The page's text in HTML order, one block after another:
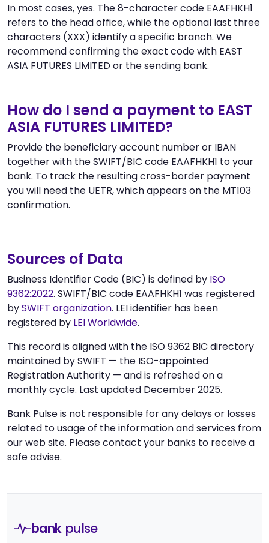
In most cases, yes. The 8-character code EAAFHKH1
refers to the head office, while the optional last three
characters (XXX) identify a specific branch. We
recommend confirming the exact code with EAST
ASIA FUTURES LIMITED or the sending bank.
How do I send a payment to EAST
ASIA FUTURES LIMITED?
Provide the beneficiary account number or IBAN
together with the SWIFT/BIC code EAAFHKH1 to your
bank. To track the resulting cross-border payment
you will need the UETR, which appears on the MT103
confirmation.
Sources of Data
Business Identifier Code (BIC) is defined by ISO
9362:2022. SWIFT/BIC code EAAFHKH1 was registered
bySWIFT organization. LEI identifier has been
registered by LEI Worldwide.
This record is aligned with the ISO 9362 BIC directory
maintained by SWIFT — the ISO-appointed
Registration Authority — and is refreshed on a
monthly cycle. Last updated December 2025.
Bank Pulse is not responsible for any delays or losses
related to usage of the information and services from
our web site. Please contact your banks to receive a
safe advise.
bank pulse